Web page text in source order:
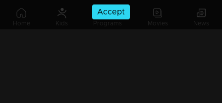
Home Kids Programs Movies News
Accept